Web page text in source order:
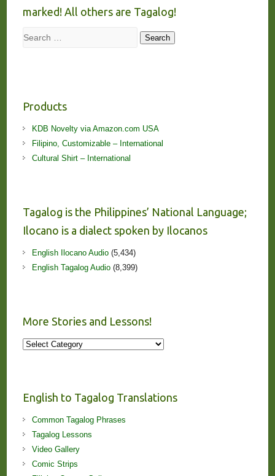
marked! All others are Tagalog!
Search Search
Products
KDB Novelty via Amazon.com USA
Filipino, Customizable – International
Cultural Shirt – International
Tagalog is the Philippines’ National Language;
Ilocano is a dialect spoken by Ilocanos
English Ilocano Audio(5,434)
English Tagalog Audio(8,399)
More Stories and Lessons!
More
English to Tagalog Translations
Common Tagalog Phrases
Tagalog Lessons
Video Gallery
Comic Strips